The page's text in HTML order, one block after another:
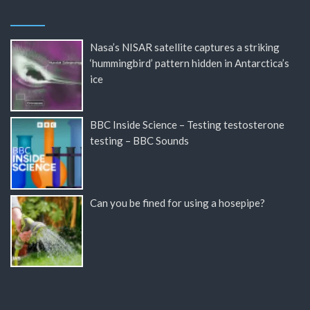
Nasa’s NISAR satellite captures a striking
‘hummingbird’ pattern hidden in Antarctica’s
ice
BBC Inside Science – Testing testosterone
testing – BBC Sounds
Can you be fined for using a hosepipe?